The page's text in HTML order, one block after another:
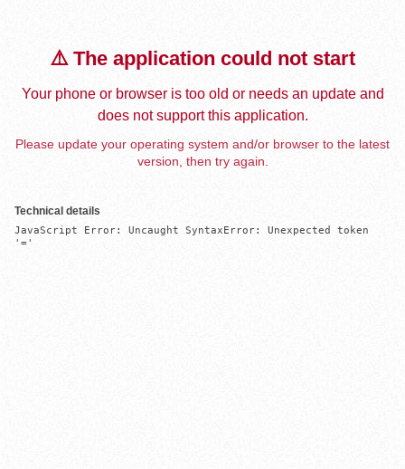
⚠️ The application could not start
Your phone or browser is too old or needs an update and
does not support this application.
Please update your operating system and/or browser to the latest
version, then try again.
Technical details
JavaScript Error: Uncaught SyntaxError: Unexpected token
'='